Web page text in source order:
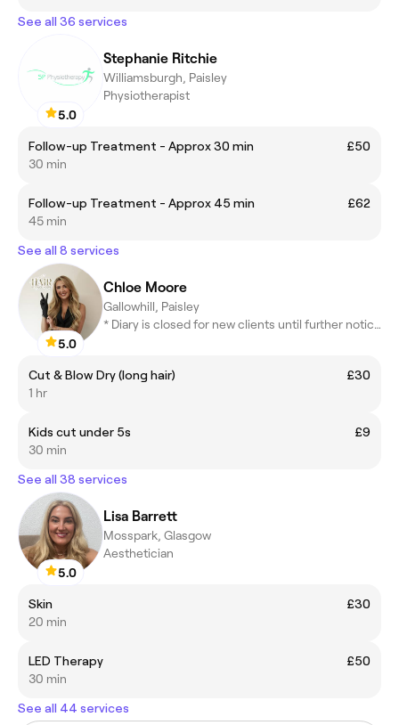
See all 36 services
5.0
Stephanie Ritchie
Williamsburgh, Paisley
Physiotherapist
Follow-up Treatment - Approx 30 min
£50
30 min
Follow-up Treatment - Approx 45 min
£62
45 min
See all 8 services
5.0
Chloe Moore
Gallowhill, Paisley
* Diary is closed for new clients until further notice *
Cut & Blow Dry (long hair)
£30
1 hr
Kids cut under 5s
£9
30 min
See all 38 services
5.0
Lisa Barrett
Mosspark, Glasgow
Aesthetician
Skin
£30
20 min
LED Therapy
£50
30 min
See all 44 services